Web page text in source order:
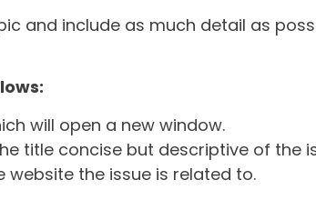
and include as much detail as
will open a new window.
title concise but descriptive of the
website the issue is related to.